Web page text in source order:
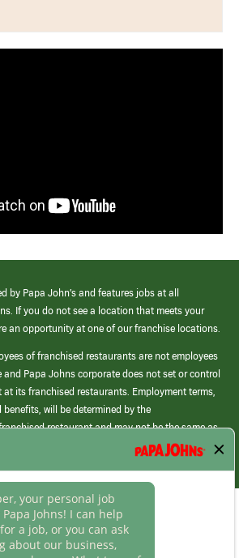
by Papa John’s and features jobs at all
If you do not see a location that meets your
an opportunity at one of our franchise locations.
of franchised restaurants are not employees
Papa Johns corporate does not set or control
at its franchised restaurants. Employment terms,
will be determined by the
restaurant and may not be the same as
corporate.